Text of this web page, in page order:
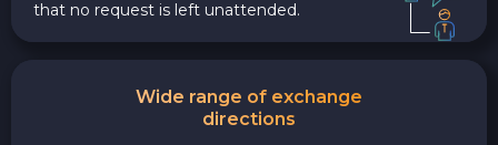
that no request is left unattended.
Wide range of exchange
directions